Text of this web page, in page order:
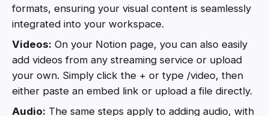
formats, ensuring your visual content is seamlessly
integrated into your workspace.
Videos: On your Notion page, you can also easily
add videos from any streaming service or upload
your own. Simply click the + or type /video, then
either paste an embed link or upload a file directly.
Audio: The same steps apply to adding audio, with